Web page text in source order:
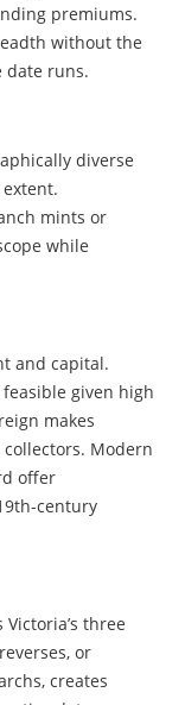
premiums.
without the
date runs.
diverse
mints or
while
and capital.
given high
makes
Modern
offer
century
three
or
creates